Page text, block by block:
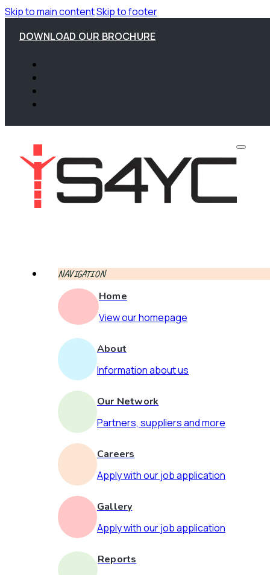
Skip to main contentSkip to footer
DOWNLOAD OUR BROCHURE
NAVIGATION
Home
View our homepage
About
Information about us
Our Network
Partners, suppliers and more
Careers
Apply with our job application
Gallery
Apply with our job application
Reports